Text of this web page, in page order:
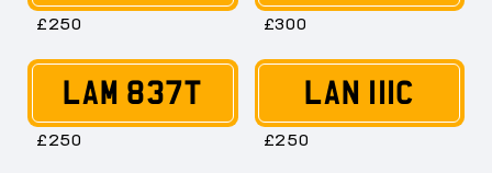
£250 £300
LAM 837T
£250
LAN 111C
£250